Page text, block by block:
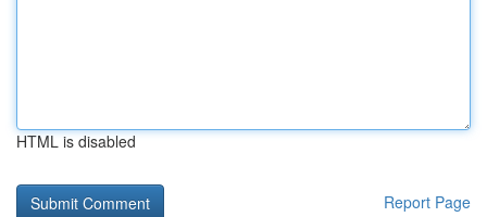
HTML is disabled
Report Page